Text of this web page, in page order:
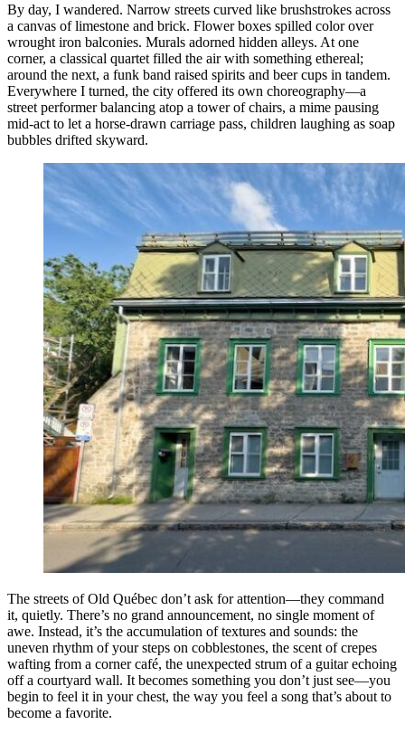
By day, I wandered. Narrow streets curved like brushstrokes across
a canvas of limestone and brick. Flower boxes spilled color over
wrought iron balconies. Murals adorned hidden alleys. At one
corner, a classical quartet filled the air with something ethereal;
around the next, a funk band raised spirits and beer cups in tandem.
Everywhere I turned, the city offered its own choreography—a
street performer balancing atop a tower of chairs, a mime pausing
mid-act to let a horse-drawn carriage pass, children laughing as soap
bubbles drifted skyward.
The streets of Old Québec don’t ask for attention—they command
it, quietly. There’s no grand announcement, no single moment of
awe. Instead, it’s the accumulation of textures and sounds: the
uneven rhythm of your steps on cobblestones, the scent of crepes
wafting from a corner café, the unexpected strum of a guitar echoing
off a courtyard wall. It becomes something you don’t just see—you
begin to feel it in your chest, the way you feel a song that’s about to
become a favorite.